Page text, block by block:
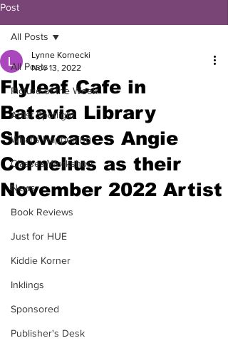
Post
All Posts
Picture of the Week
Artist Spotlight
What's Happening
Classes/Workshop
News
Book Reviews
Just for HUE
Kiddie Korner
Inklings
Sponsored
Publisher's Desk
All Posts
Flyleaf Cafe in
Batavia Library
Showcases Angie
Cornelius as their
November 2022 Artist
Lynne Kornecki
Nov 13, 2022